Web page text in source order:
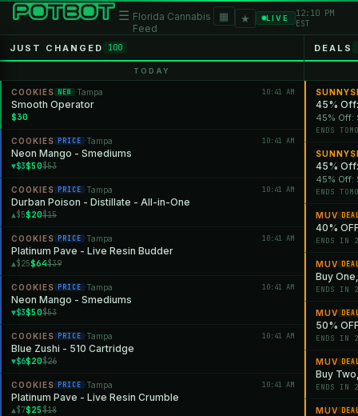
☰ Florida Cannabis
Feed
▦ ★ LIVE
12:10 PM
EST
JUST CHANGED 100
TODAY
COOKIES NEW ·Tampa 10:41 AM
Smooth Operator
$30
COOKIES PRICE ·Tampa 10:41 AM
Neon Mango - Smediums
▼$3$50$53
COOKIES PRICE ·Tampa 10:41 AM
Durban Poison - Distillate - All-in-One
▲$5$20$15
COOKIES PRICE ·Tampa 10:41 AM
Platinum Pave - Live Resin Budder
▲$25$64$39
COOKIES PRICE ·Tampa 10:41 AM
Neon Mango - Smediums
▼$3$50$53
COOKIES PRICE ·Tampa 10:41 AM
Blue Zushi - 510 Cartridge
▼$6$20$26
COOKIES PRICE ·Tampa 10:41 AM
Platinum Pave - Live Resin Crumble
▲$7$25$18
DEALS
45%
45% Off:
ENDS
45%
45% Off:
ENDS
MUV
40%
ENDS IN
MUV
Buy
ENDS IN
MUV
50%
ENDS IN
MUV
Buy
ENDS IN
MUV